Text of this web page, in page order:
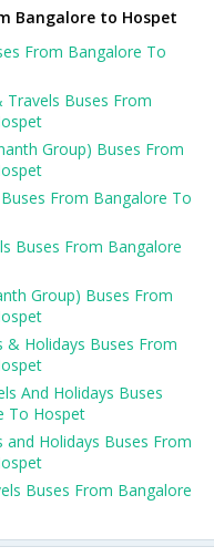
Bangalore to Hospet
From Bangalore To
Travels Buses From
Group) Buses From
From Bangalore To
Buses From Bangalore
Group) Buses From
& Holidays Buses From
And Holidays Buses
To Hospet
and Holidays Buses From
Buses From Bangalore